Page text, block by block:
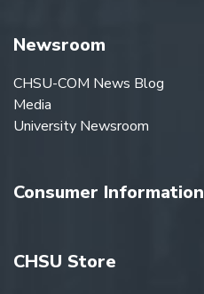
Newsroom
CHSU-COM News Blog
Media
University Newsroom
Consumer Information
CHSU Store